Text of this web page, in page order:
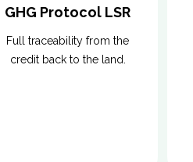
GHG Protocol LSR
Full traceability from the
credit back to the land.